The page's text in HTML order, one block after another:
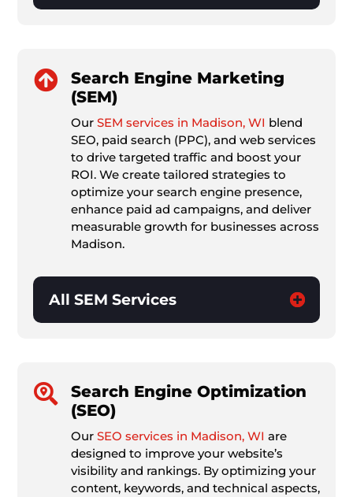

Search Engine Marketing
(SEM)
Our SEM services in Madison, WI blend
SEO, paid search (PPC), and web services
to drive targeted traffic and boost your
ROI. We create tailored strategies to
optimize your search engine presence,
enhance paid ad campaigns, and deliver
measurable growth for businesses across
Madison.
All SEM Services

Search Engine Optimization
(SEO)
Our SEO services in Madison, WI are
designed to improve your website’s
visibility and rankings. By optimizing your
content, keywords, and technical aspects,